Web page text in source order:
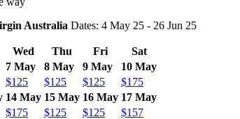
Australia Dates: 4 May 25 - 26 Jun 25
Wed Thu Fri
Sat
7 May 8 May 9 May
10 May
$125 $125 $125
$175
14 May 15 May 16 May 17 May
$175 $125 $125
$157